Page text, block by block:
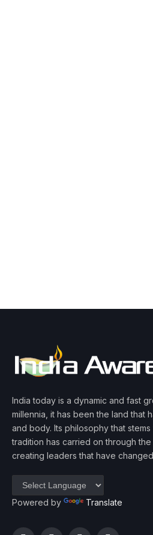
India today is a dynamic and fast
millennia, it has been the land that
and body. Its philosophy that
tradition has carried on through
creating leaders that have
Powered by Translate